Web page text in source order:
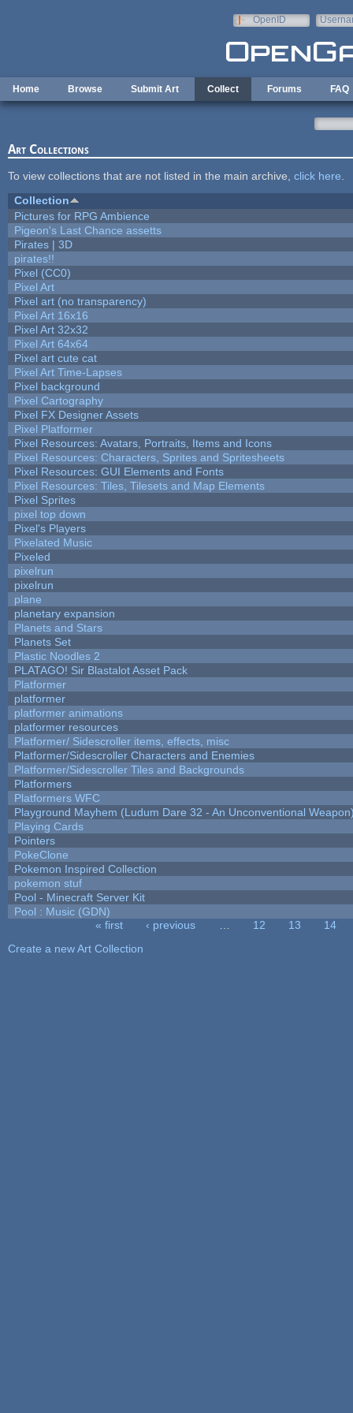
OpenID
Home Browse Submit Art Collect Forums FAQ
Art Collections
To view collections that are not listed in the main archive, click here
Collection
Pictures for RPG Ambience
Pigeon's Last Chance assetts
Pirates | 3D
pirates!!
Pixel (CC0)
Pixel Art
Pixel art (no transparency)
Pixel Art 16x16
Pixel Art 32x32
Pixel Art 64x64
Pixel art cute cat
Pixel Art Time-Lapses
Pixel background
Pixel Cartography
Pixel FX Designer Assets
Pixel Platformer
Pixel Resources: Avatars, Portraits, Items and Icons
Pixel Resources: Characters, Sprites and Spritesheets
Pixel Resources: GUI Elements and Fonts
Pixel Resources: Tiles, Tilesets and Map Elements
Pixel Sprites
pixel top down
Pixel's Players
Pixelated Music
Pixeled
pixelrun
pixelrun
plane
planetary expansion
Planets and Stars
Planets Set
Plastic Noodles 2
PLATAGO! Sir Blastalot Asset Pack
Platformer
platformer
platformer animations
platformer resources
Platformer/ Sidescroller items, effects, misc
Platformer/Sidescroller Characters and Enemies
Platformer/Sidescroller Tiles and Backgrounds
Platformers
Platformers WFC
Playground Mayhem (Ludum Dare 32 - An Unconventional
Playing Cards
Pointers
PokeClone
Pokemon Inspired Collection
pokemon stuf
Pool - Minecraft Server Kit
Pool : Music (GDN)
« first ‹ previous 12 13
14
Create a new Art Collection